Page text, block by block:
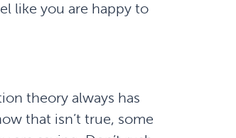
like you are happy to
theory always has
that isn’t true, some